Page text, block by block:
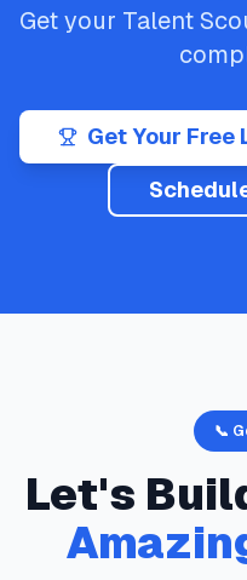
Get your Talent
Get Your Free
📞
Let's